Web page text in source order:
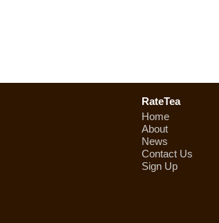
RateTea
Home
About
News
Contact Us
Sign Up